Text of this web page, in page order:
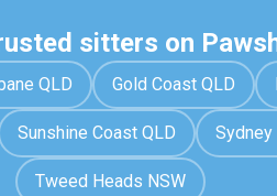
sitters on
QLD Gold Coast QLD
Sunshine Coast QLD Sydney
Tweed Heads NSW